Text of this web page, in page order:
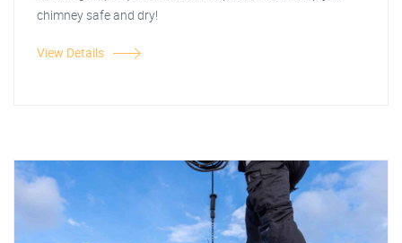
chimney safe and dry!
View Details